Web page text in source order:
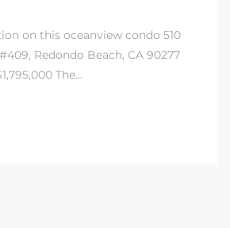
on this oceanview condo 510
Redondo Beach, CA 90277
The…